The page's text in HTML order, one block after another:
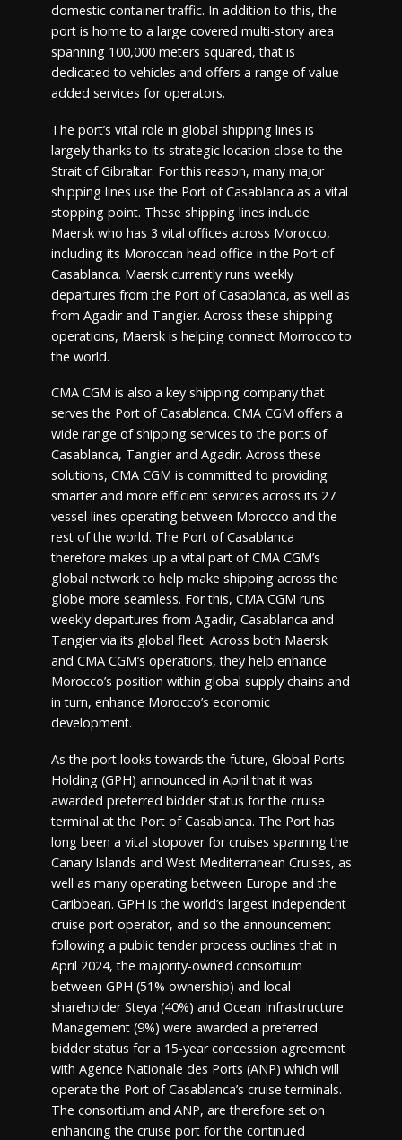
domestic container traffic. In addition to this, the
port is home to a large covered multi-story area
spanning 100,000 meters squared, that is
dedicated to vehicles and offers a range of value-
added services for operators.
The port’s vital role in global shipping lines is
largely thanks to its strategic location close to the
Strait of Gibraltar. For this reason, many major
shipping lines use the Port of Casablanca as a vital
stopping point. These shipping lines include
Maersk who has 3 vital offices across Morocco,
including its Moroccan head office in the Port of
Casablanca. Maersk currently runs weekly
departures from the Port of Casablanca, as well as
from Agadir and Tangier. Across these shipping
operations, Maersk is helping connect Morrocco to
the world.
CMA CGM is also a key shipping company that
serves the Port of Casablanca. CMA CGM offers a
wide range of shipping services to the ports of
Casablanca, Tangier and Agadir. Across these
solutions, CMA CGM is committed to providing
smarter and more efficient services across its 27
vessel lines operating between Morocco and the
rest of the world. The Port of Casablanca
therefore makes up a vital part of CMA CGM’s
global network to help make shipping across the
globe more seamless. For this, CMA CGM runs
weekly departures from Agadir, Casablanca and
Tangier via its global fleet. Across both Maersk
and CMA CGM’s operations, they help enhance
Morocco’s position within global supply chains and
in turn, enhance Morocco’s economic
development.
As the port looks towards the future, Global Ports
Holding (GPH) announced in April that it was
awarded preferred bidder status for the cruise
terminal at the Port of Casablanca. The Port has
long been a vital stopover for cruises spanning the
Canary Islands and West Mediterranean Cruises, as
well as many operating between Europe and the
Caribbean. GPH is the world’s largest independent
cruise port operator, and so the announcement
following a public tender process outlines that in
April 2024, the majority-owned consortium
between GPH (51% ownership) and local
shareholder Steya (40%) and Ocean Infrastructure
Management (9%) were awarded a preferred
bidder status for a 15-year concession agreement
with Agence Nationale des Ports (ANP) which will
operate the Port of Casablanca’s cruise terminals.
The consortium and ANP, are therefore set on
enhancing the cruise port for the continued